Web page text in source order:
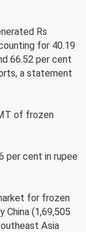
Rs
for 40.19
66.52 per cent
a statement
of frozen
per cent in rupee
for frozen
China (1,69,505
Asia